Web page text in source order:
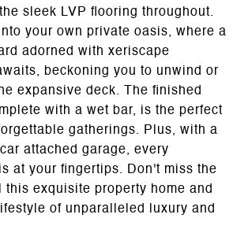
sleek LVP flooring throughout.
your own private oasis, where a
adorned with xeriscape
beckoning you to unwind or
expansive deck. The finished
with a wet bar, is the perfect
gatherings. Plus, with a
attached garage, every
at your fingertips. Don't miss the
this exquisite property home and
of unparalleled luxury and